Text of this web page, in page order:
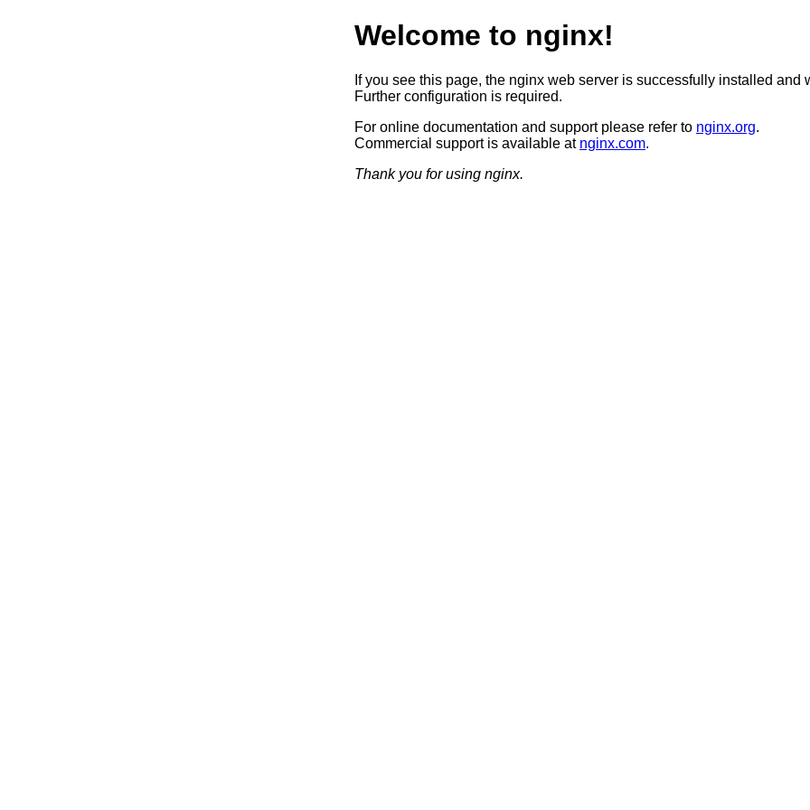
Welcome to nginx!
If you see this page, the nginx web server is successfully installed and
Further configuration is required.
For online documentation and support please refer to nginx.org.
Commercial support is available at nginx.com.
Thank you for using nginx.